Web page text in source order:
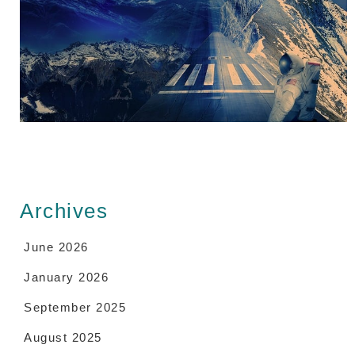
Archives
June 2026
January 2026
September 2025
August 2025